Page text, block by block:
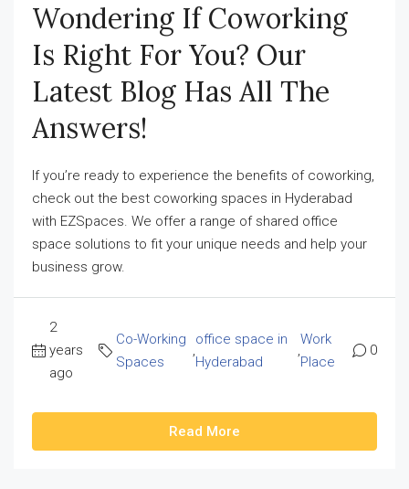
Wondering If Coworking
Is Right For You? Our
Latest Blog Has All The
Answers!
If you’re ready to experience the benefits of coworking,
check out the best coworking spaces in Hyderabad
with EZSpaces. We offer a range of shared office
space solutions to fit your unique needs and help your
business grow.
2
years
ago
Co-Working
Spaces
,
office space in
Hyderabad
,
Work
Place
0
Read More